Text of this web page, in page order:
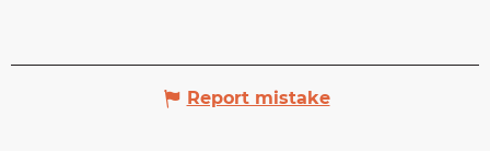
Report mistake